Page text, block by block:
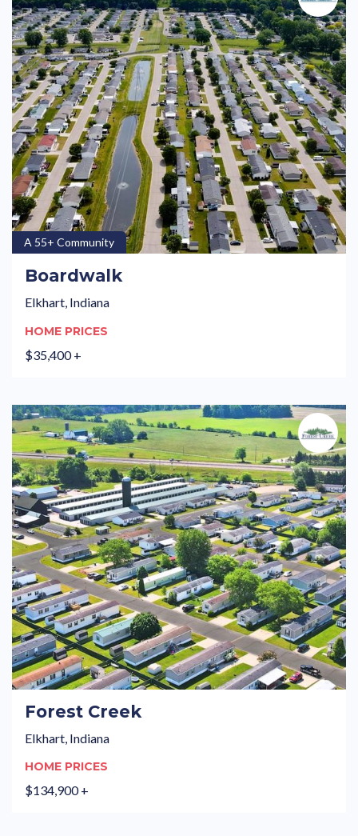
A 55+ Community
Boardwalk
Elkhart, Indiana
HOME PRICES
$35,400 +
Forest Creek
Elkhart, Indiana
HOME PRICES
$134,900 +